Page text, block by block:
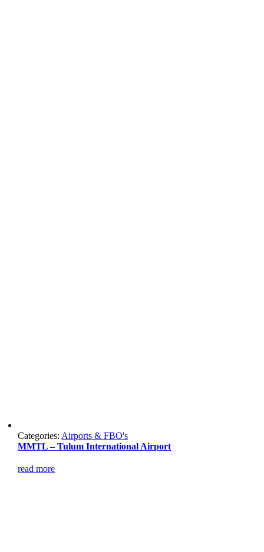
Categories:Airports & FBO's
MMTL – Tulum International Airport
read more